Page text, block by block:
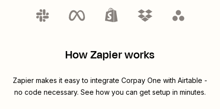
How Zapier works
Zapier makes it easy to integrate Corpay One with Airtable -
no code necessary. See how you can get setup in minutes.